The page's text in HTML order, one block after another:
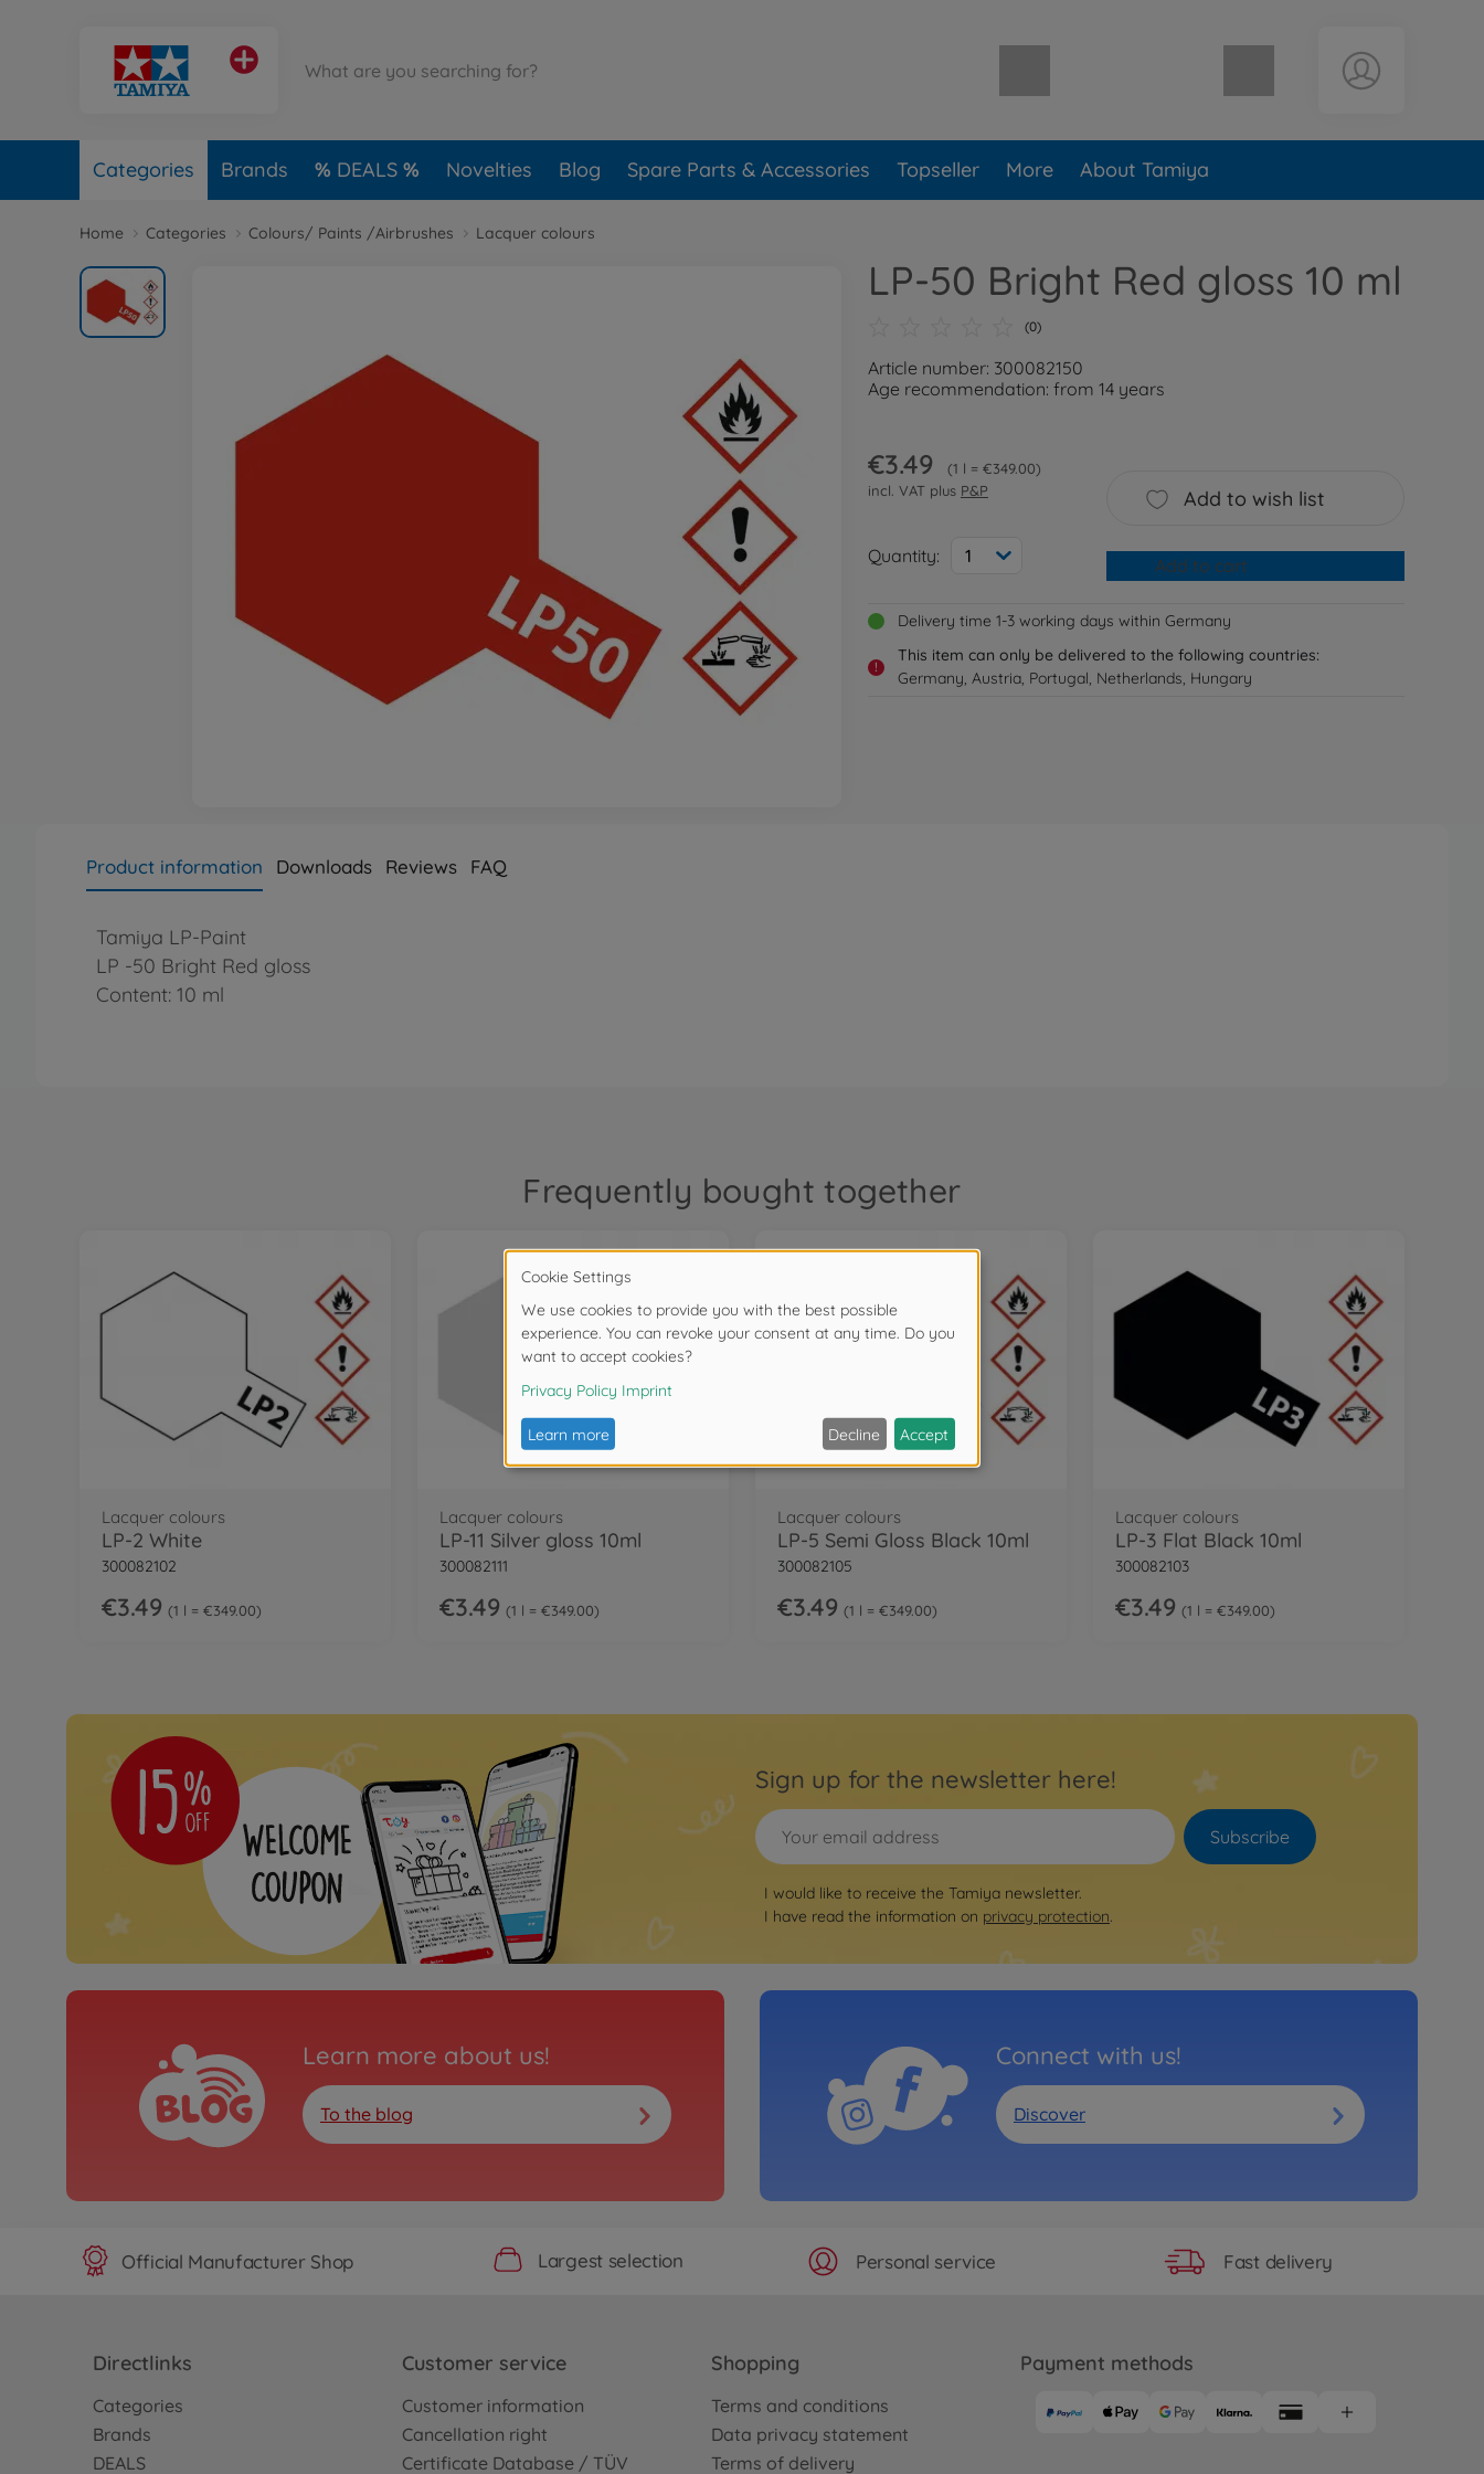
Shopping cart empty
Categories Brands DEALS Novelties Blog Spare Parts & Accessories Topseller More About Tamiya
Home Categories Colours/ Paints /Airbrushes Lacquer colours
LP-50 Bright Red gloss 10 ml
(0)
Article number: 300082150
Age recommendation: from 14 years
€3.49
1 l = €349.00
incl. VAT plus P&P
Quantity: 1
Add to wish list
Add to cart
Delivery time 1-3 working days within Germany
!
This item can only be delivered to the following countries:
Germany, Austria, Portugal, Netherlands, Hungary
Product information Downloads Reviews FAQ
Tamiya LP-Paint
LP -50 Bright Red gloss
Content: 10 ml
Frequently bought together
Lacquer colours
LP-2 White
300082102
€3.49 1 l = €349.00
Lacquer colours
LP-11 Silver gloss 10ml
300082111
€3.49 1 l = €349.00
Lacquer colours
LP-5 Semi Gloss Black 10ml
300082105
€3.49 1 l = €349.00
Lacquer colours
LP-3 Flat Black 10ml
300082103
€3.49 1 l = €349.00
Sign up for the newsletter here!
Subscribe
I would like to receive the Tamiya newsletter.
I have read the information on privacy protection.
Learn more about us!
To the blog
Connect with us!
Discover
Official Manufacturer Shop Largest selection Personal service Fast delivery
Directlinks
Categories
Brands
DEALS
Customer service
Customer information
Cancellation right
Certificate Database / TÜV
Shopping
Terms and conditions
Data privacy statement
Terms of delivery
Payment methods